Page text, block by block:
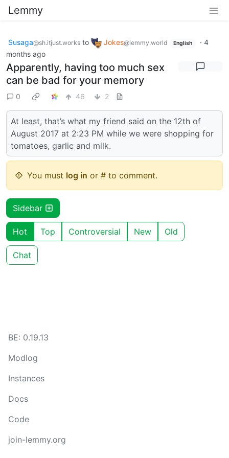
Lemmy
Susaga@sh.itjust.works to Jokes@lemmy.world English · 4
months ago
Apparently, having too much sex
can be bad for your memory
0 46 2
At least, that’s what my friend said on the 12th of
August 2017 at 2:23 PM while we were shopping for
tomatoes, garlic and milk.
You must log in or # to comment.
Sidebar
Hot Top Controversial New Old
Chat
BE: 0.19.13
Modlog
Instances
Docs
Code
join-lemmy.org